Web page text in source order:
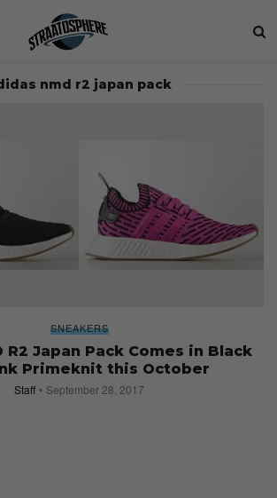
nmd r2 japan pack
SNEAKERS
R2 Japan Pack Comes in Black
Primeknit this October
Staff September 28, 2017